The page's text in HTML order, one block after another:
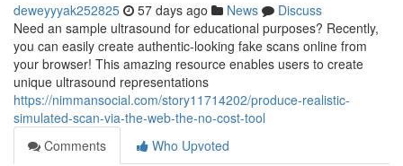
deweyyyak252825 57 days ago News
Discuss
Need an sample ultrasound for educational purposes? Recently,
you can easily create authentic-looking fake scans online from
your browser! This amazing resource enables users to create
unique ultrasound representations
https://nimmansocial.com/story11714202/produce-realistic-
simulated-scan-via-the-web-the-no-cost-tool
Comments
Who Upvoted